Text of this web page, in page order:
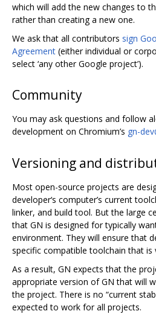
which will add the new changes to
rather than creating a new one.
We ask that all contributors sign
Agreement (either individual or
select ‘any other Google project’).
Community
You may ask questions and follow
development on Chromium’s gn-
Versioning and
Most open-source projects are
developer‘s computer’s current
linker, and build tool. But the large
that GN is designed for typically
environment. They will ensure that
specific compatible toolchain that is
As a result, GN expects that the
appropriate version of GN that will
the project. There is no “current
expected to work for all projects.